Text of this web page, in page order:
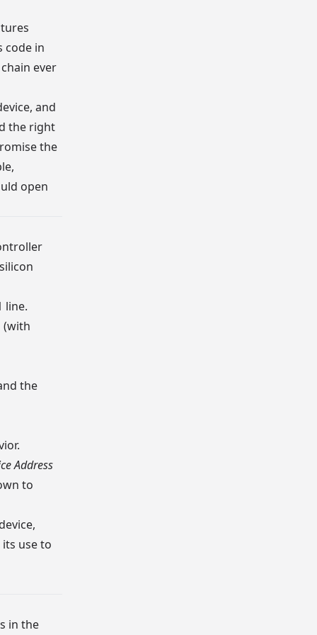
code in
ever
and
the right
the
open
line.
(with
the
Address
to
use to
in the